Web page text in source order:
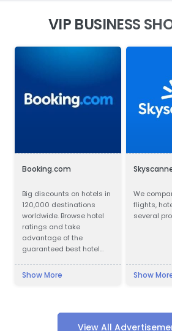
VIP BUSINESS
Booking.com
Big discounts on hotels in
120,000 destinations
worldwide. Browse hotel
ratings and take
advantage of the
guaranteed best hotel
Show More
We
flights,
several
Show
View All